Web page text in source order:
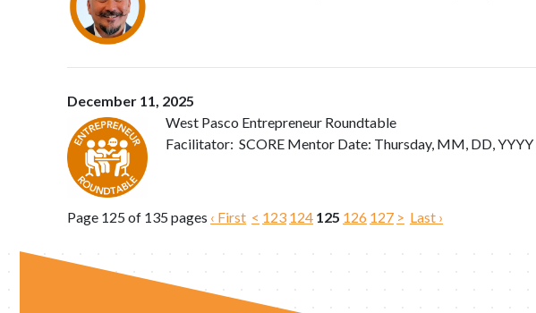
December 11, 2025
West Pasco Entrepreneur Roundtable
Facilitator: SCORE Mentor Date: Thursday, MM, DD,
Page 125 of 135 pages ‹ First < 123 124 125 126 127 > Last ›